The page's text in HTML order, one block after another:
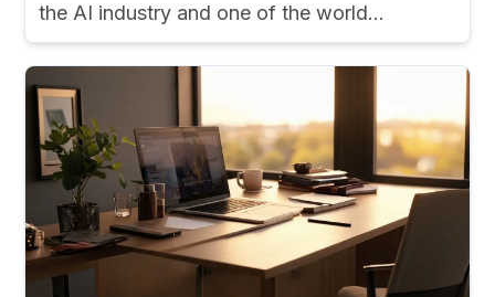
the AI industry and one of the world...